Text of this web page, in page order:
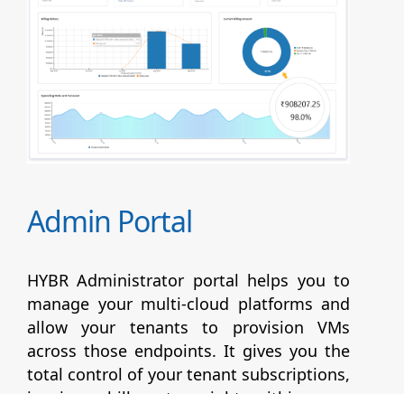
Admin Portal
HYBR Administrator portal helps you to
manage your multi-cloud platforms and
allow your tenants to provision VMs
across those endpoints. It gives you the
total control of your tenant subscriptions,